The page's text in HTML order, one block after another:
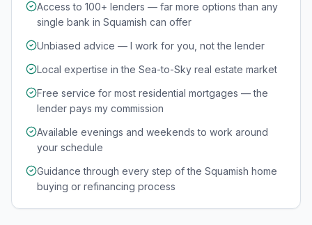
Access to 100+ lenders — far more options than any
single bank in Squamish can offer
Unbiased advice — I work for you, not the lender
Local expertise in the Sea-to-Sky real estate market
Free service for most residential mortgages — the
lender pays my commission
Available evenings and weekends to work around
your schedule
Guidance through every step of the Squamish home
buying or refinancing process